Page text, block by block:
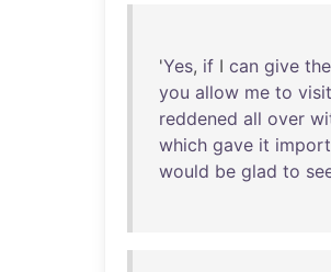
'Yes, if I can give
you allow me to visit
reddened all over
which gave it
would be glad to